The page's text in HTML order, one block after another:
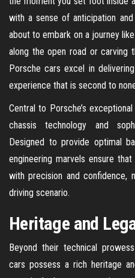
with a sense of anticipation
about to embark on a journey
along the open road or carving
Porsche cars excel in
experience that is second to
Central to Porsche’s
chassis technology and
Designed to provide optimal
engineering marvels ensure
with precision and confidence,
driving scenario.
Heritage and
Beyond their technical
cars possess a rich heritage